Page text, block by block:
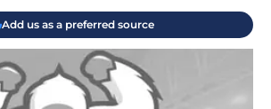
Add us as a preferred source